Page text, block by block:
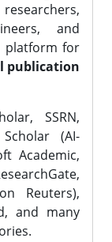
and
platform for
publication
SSRN,
Scholar (AI-
Academic,
Reuters),
and many